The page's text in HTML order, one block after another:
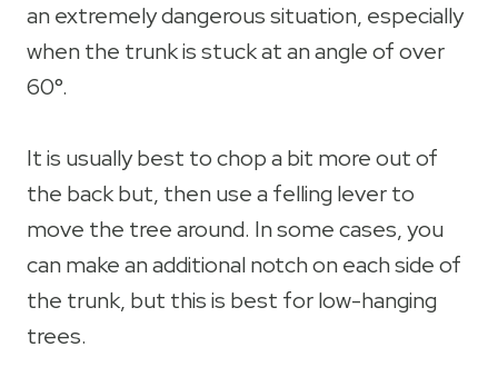
an extremely dangerous situation, especially
when the trunk is stuck at an angle of over
60°.
It is usually best to chop a bit more out of
the back but, then use a felling lever to
move the tree around. In some cases, you
can make an additional notch on each side of
the trunk, but this is best for low-hanging
trees.